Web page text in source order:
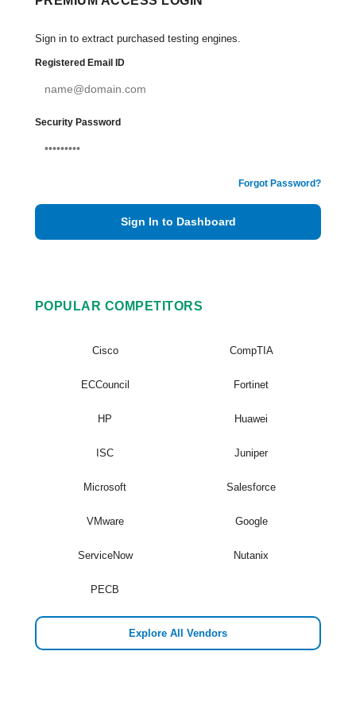
Sign in to extract purchased testing engines.
Registered Email ID
Security Password
Forgot Password?
Sign In to Dashboard
POPULAR COMPETITORS
Cisco CompTIA
ECCouncil Fortinet
HP Huawei
ISC Juniper
Microsoft Salesforce
VMware Google
ServiceNow Nutanix
PECB
Explore All Vendors